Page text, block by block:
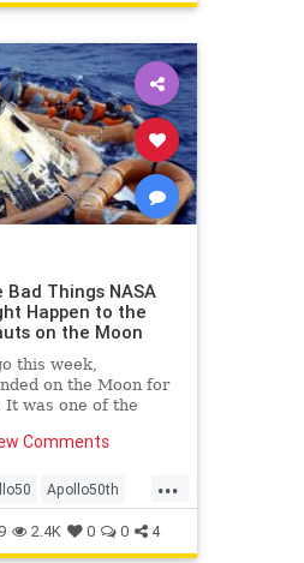
Things NASA
Happen to the
on the Moon
this week,
on the Moon for
was one of the
filled with peril and
exactly NASA
wo
Comments
...
Apollo50th
NASA Space
2.4K 0 0 4